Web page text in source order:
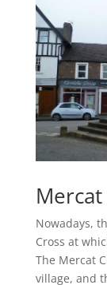
Nowadays,
Cross at
The Mercat
village, and